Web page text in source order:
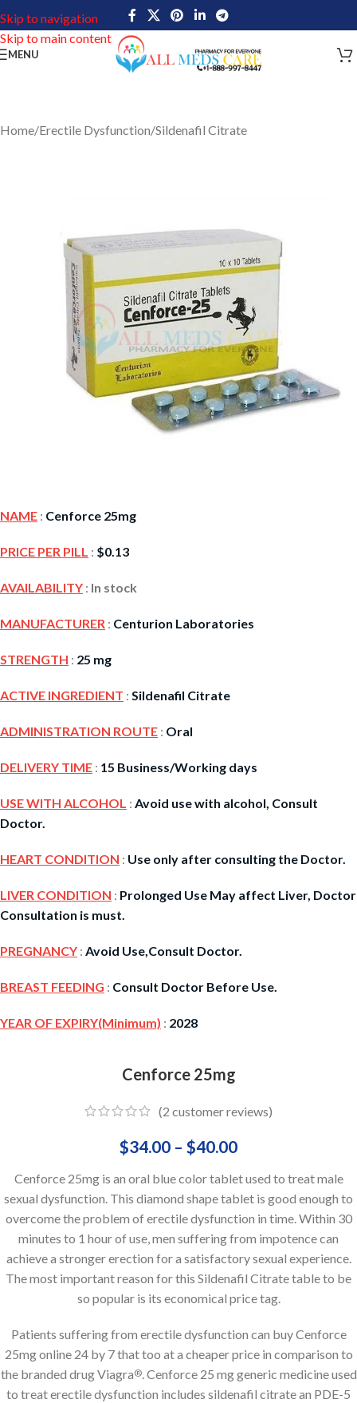
Skip to navigation
Skip to main content
MENU
Home/Erectile Dysfunction/Sildenafil Citrate
NAME : Cenforce 25mg
PRICE PER PILL : $0.13
AVAILABILITY : In stock
MANUFACTURER : Centurion Laboratories
STRENGTH : 25 mg
ACTIVE INGREDIENT : Sildenafil Citrate
ADMINISTRATION ROUTE : Oral
DELIVERY TIME : 15 Business/Working days
USE WITH ALCOHOL : Avoid use with alcohol, Consult
Doctor.
HEART CONDITION : Use only after consulting the Doctor.
LIVER CONDITION : Prolonged Use May affect Liver, Doctor
Consultation is must.
PREGNANCY : Avoid Use,Consult Doctor.
BREAST FEEDING : Consult Doctor Before Use.
YEAR OF EXPIRY(Minimum) : 2028
Cenforce 25mg
(2 customer reviews)
$34.00 – $40.00
Cenforce 25mg is an oral blue color tablet used to treat male
sexual dysfunction. This diamond shape tablet is good enough to
overcome the problem of erectile dysfunction in time. Within 30
minutes to 1 hour of use, men suffering from impotence can
achieve a stronger erection for a satisfactory sexual experience.
The most important reason for this Sildenafil Citrate table to be
so popular is its economical price tag.
Patients suffering from erectile dysfunction can buy Cenforce
25mg online 24 by 7 that too at a cheaper price in comparison to
the branded drug Viagra®. Cenforce 25 mg generic medicine used
to treat erectile dysfunction includes sildenafil citrate an PDE-5